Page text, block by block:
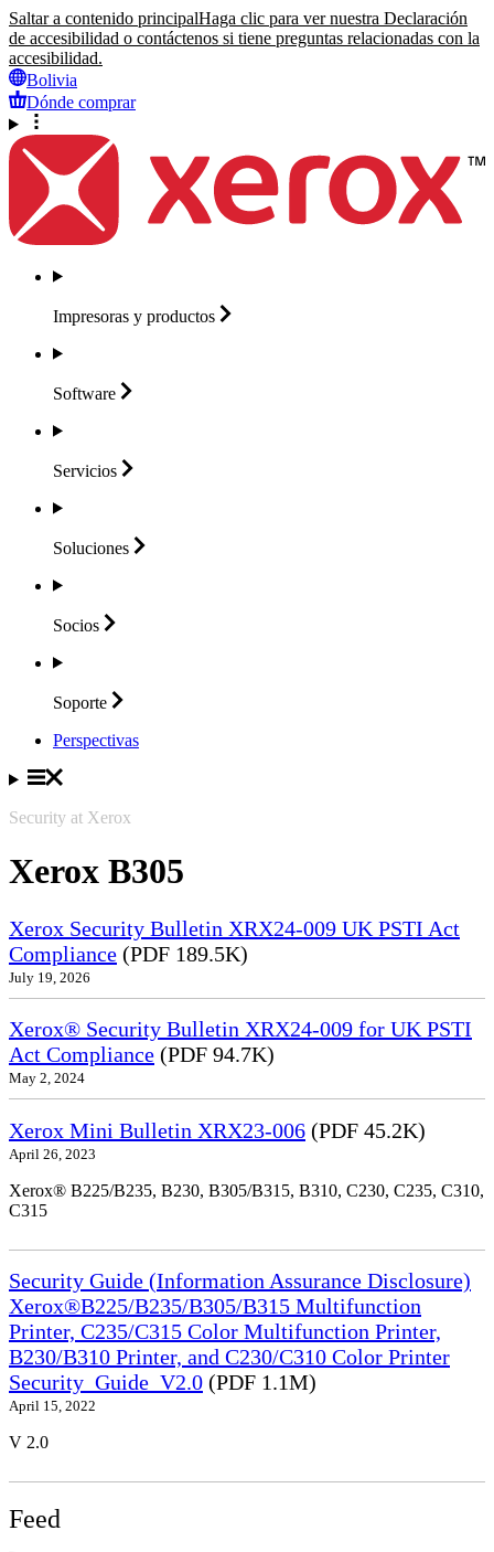
Saltar a contenido principalHaga clic para ver nuestra Declaración
de accesibilidad o contáctenos si tiene preguntas relacionadas con la
accesibilidad.
Bolivia
Dónde comprar
Impresoras y productos
Software
Servicios
Soluciones
Socios
Soporte
Perspectivas
Security at Xerox
Xerox B305
Xerox Security Bulletin XRX24-009 UK PSTI Act
Compliance (PDF 189.5K)
July 19, 2026
Xerox® Security Bulletin XRX24-009 for UK PSTI
Act Compliance (PDF 94.7K)
May 2, 2024
Xerox Mini Bulletin XRX23-006 (PDF 45.2K)
April 26, 2023
Xerox® B225/B235, B230, B305/B315, B310, C230, C235, C310,
C315
Security Guide (Information Assurance Disclosure)
Xerox®B225/B235/B305/B315 Multifunction
Printer, C235/C315 Color Multifunction Printer,
B230/B310 Printer, and C230/C310 Color Printer
Security_Guide_V2.0 (PDF 1.1M)
April 15, 2022
V 2.0
Feed